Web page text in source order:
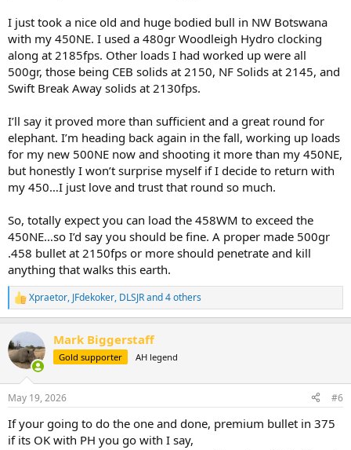
I just took a nice old and huge bodied bull in NW Botswana
with my 450NE. I used a 480gr Woodleigh Hydro clocking
along at 2185fps. Other loads I had worked up were all
500gr, those being CEB solids at 2150, NF Solids at 2145, and
Swift Break Away solids at 2130fps.
I’ll say it proved more than sufficient and a great round for
elephant. I’m heading back again in the fall, working up loads
for my new 500NE now and shooting it more than my 450NE,
but honestly I won’t surprise myself if I decide to return with
my 450…I just love and trust that round so much.
So, totally expect you can load the 458WM to exceed the
450NE…so I’d say you should be fine. A proper made 500gr
.458 bullet at 2150fps or more should penetrate and kill
anything that walks this earth.
R
e
c
t
i
s
Xpraetor, JFdekoker, DLSJRand 4 others
Mark Biggerstaff
Gold supporter AH legend
May 19, 2026 #6
If your going to do the one and done, premium bullet in 375
if its OK with PH you go with I say,